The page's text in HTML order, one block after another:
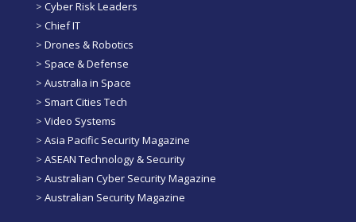
> Cyber Risk Leaders
> Chief IT
> Drones & Robotics
> Space & Defense
> Australia in Space
> Smart Cities Tech
> Video Systems
> Asia Pacific Security Magazine
> ASEAN Technology & Security
> Australian Cyber Security Magazine
> Australian Security Magazine